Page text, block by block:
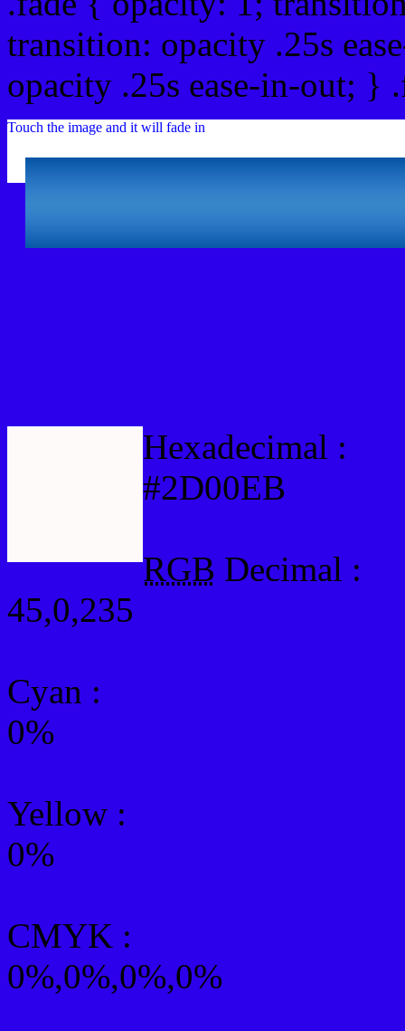
transition: opacity .25s
opacity .25s ease-in-out;
Touch the image and it will fade in
Hexadecimal :
#2D00EB
RGB Decimal :
45,0,235
Cyan :
0%
Yellow :
0%
CMYK :
0%,0%,0%,0%